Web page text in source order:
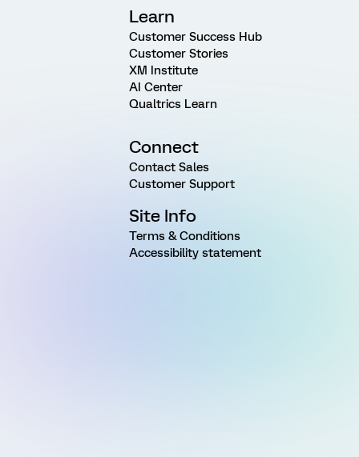
Learn
Customer Success Hub
Customer Stories
XM Institute
AI Center
Qualtrics Learn
Connect
Contact Sales
Customer Support
Site Info
Terms & Conditions
Accessibility statement